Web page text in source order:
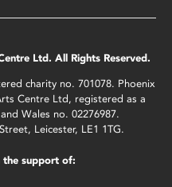
Ltd. All Rights Reserved.
charity no. 701078. Phoenix
Centre Ltd, registered as a
Wales no. 02276987.
Leicester, LE1 1TG.
the support of: